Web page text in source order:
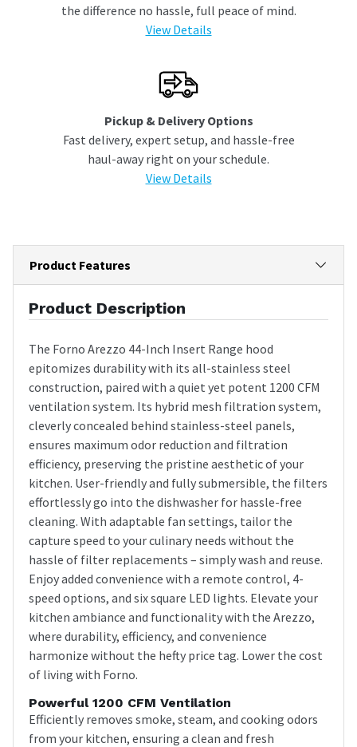
the difference no hassle, full peace of mind.
View Details
Pickup & Delivery Options
Fast delivery, expert setup, and hassle-free
haul-away right on your schedule.
View Details
Product Features
Product Description
The Forno Arezzo 44-Inch Insert Range hood
epitomizes durability with its all-stainless steel
construction, paired with a quiet yet potent 1200 CFM
ventilation system. Its hybrid mesh filtration system,
cleverly concealed behind stainless-steel panels,
ensures maximum odor reduction and filtration
efficiency, preserving the pristine aesthetic of your
kitchen. User-friendly and fully submersible, the filters
effortlessly go into the dishwasher for hassle-free
cleaning. With adaptable fan settings, tailor the
capture speed to your culinary needs without the
hassle of filter replacements – simply wash and reuse.
Enjoy added convenience with a remote control, 4-
speed options, and six square LED lights. Elevate your
kitchen ambiance and functionality with the Arezzo,
where durability, efficiency, and convenience
harmonize without the hefty price tag. Lower the cost
of living with Forno.
Powerful 1200 CFM Ventilation
Efficiently removes smoke, steam, and cooking odors
from your kitchen, ensuring a clean and fresh